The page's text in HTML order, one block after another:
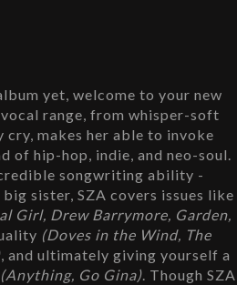
yet, welcome to your new
range, from whisper-soft
cry, makes her able to invoke
of hip-hop, indie, and neo-soul.
songwriting ability -
sister, SZA covers issues like
Girl, Drew Barrymore, Garden,
(Doves in the Wind, The
, and ultimately giving yourself a
(Anything, Go Gina). Though SZA